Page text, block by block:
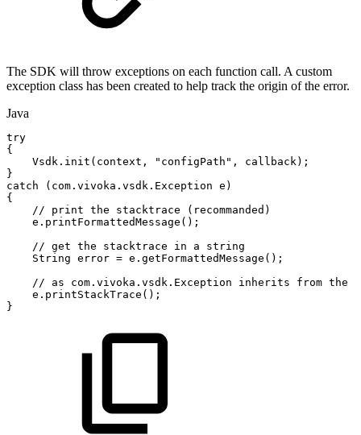
The SDK will throw exceptions on each function call. A custom
exception class has been created to help track the origin of the error.
Java
try
{
Vsdk . init ( context , "configPath" , callback ) ;
}
catch
( com . vivoka . vsdk . Exception e )
{
//
print the stacktrace
(recommanded)
e . printFormattedMessage ( ) ;
// get the stacktrace in a
string
String error = e . getFormattedMessage ( ) ;
//
as com.vivoka.vsdk.Exception inherits from the
e . printStackTrace ( ) ;
}